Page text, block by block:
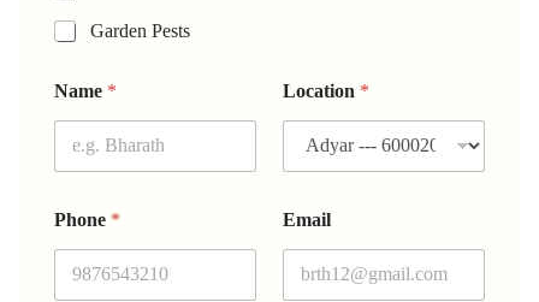
Garden Pests
Name * Location *
Phone * Email